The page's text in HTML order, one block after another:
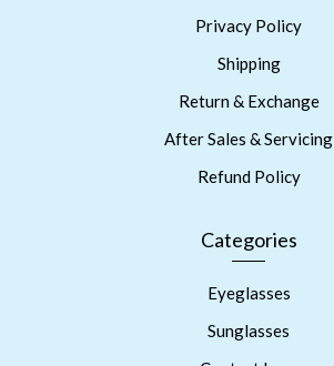
Privacy Policy
Shipping
Return & Exchange
After Sales & Servicing
Refund Policy
Categories
Eyeglasses
Sunglasses